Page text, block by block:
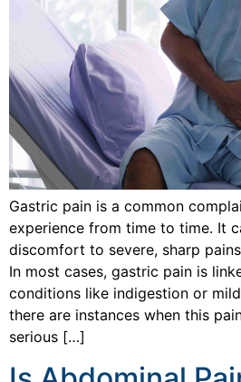
Gastric pain is a common
experience from time to time. It
discomfort to severe, sharp
In most cases, gastric pain is
conditions like indigestion or
there are instances when this
serious […]